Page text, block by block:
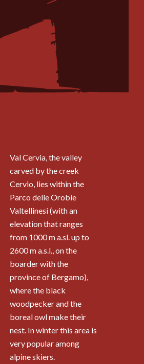
Val Cervia, the valley
carved by the creek
Cervio, lies within the
Parco delle Orobie
Valtellinesi (with an
elevation that ranges
from 1000 m a.sl. up to
2600 m a.s.l., on the
boarder with the
province of Bergamo),
where the black
woodpecker and the
boreal owl make their
nest. In winter this area is
very popular among
alpine skiers.